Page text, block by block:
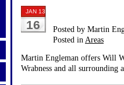
JAN 13
16
Posted by Martin
Posted in Areas
Martin Engleman offers Will
Wrabness and all surrounding